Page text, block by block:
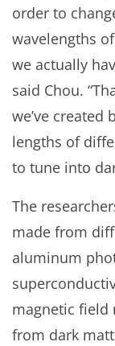
order to
wavelengths
we actually
said Chou.
we’ve created
lengths of
to tune into
The
made from
aluminum
magnetic field
from dark